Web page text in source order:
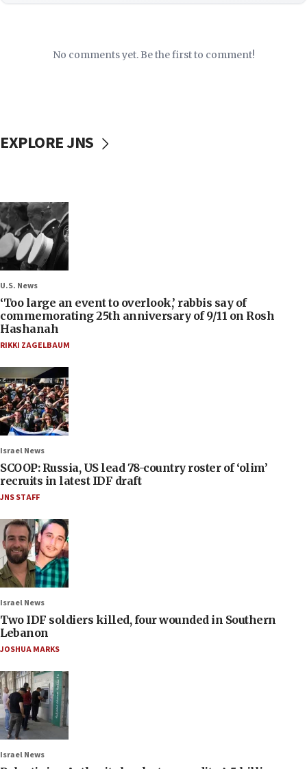
No comments yet. Be the first to comment!
EXPLORE JNS
U.S. News
‘Too large an event to overlook,’ rabbis say of
commemorating 25th anniversary of 9/11 on Rosh
Hashanah
RIKKI ZAGELBAUM
Israel News
SCOOP: Russia, US lead 78-country roster of ‘olim’
recruits in latest IDF draft
JNS STAFF
Israel News
Two IDF soldiers killed, four wounded in Southern
Lebanon
JOSHUA MARKS
Israel News